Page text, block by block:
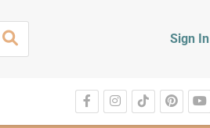
Sign In